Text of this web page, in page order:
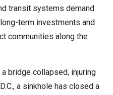
transit systems demand
term investments and
communities along the
a bridge collapsed, injuring
a sinkhole has closed a